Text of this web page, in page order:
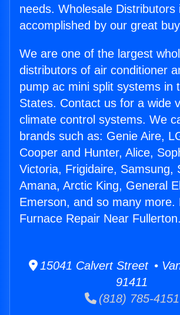
needs. Wholesale Distributors
accomplished by our great
We are one of the largest
distributors of air conditioner
pump ac mini split systems in
States. Contact us for a wide
climate control systems. We
brands such as: Genie Aire,
Cooper and Hunter, Alice,
Victoria, Frigidaire, Samsung,
Amana, Arctic King, General
Emerson, and so many more.
Furnace Repair Near Fullerton.
15041 Calvert Street •
91411
(818) 785-4151